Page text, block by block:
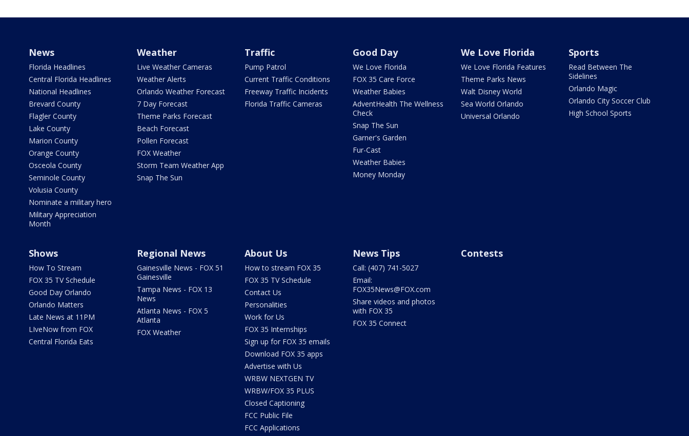
News
Florida Headlines
Central Florida Headlines
National Headlines
Brevard County
Flagler County
Lake County
Marion County
Orange County
Osceola County
Seminole County
Volusia County
Nominate a military hero
Military Appreciation
Month
Weather
Live Weather Cameras
Weather Alerts
Orlando Weather Forecast
7 Day Forecast
Theme Parks Forecast
Beach Forecast
Pollen Forecast
FOX Weather
Storm Team Weather App
Snap The Sun
Traffic
Pump Patrol
Current Traffic Conditions
Freeway Traffic Incidents
Florida Traffic Cameras
Good Day
We Love Florida
FOX 35 Care Force
Weather Babies
AdventHealth The Wellness
Check
Snap The Sun
Garner's Garden
Fur-Cast
Weather Babies
Money Monday
We Love Florida
We Love Florida Features
Theme Parks News
Walt Disney World
Sea World Orlando
Universal Orlando
Sports
Read Between The
Sidelines
Orlando Magic
Orlando City Soccer Club
High School Sports
Shows
How To Stream
FOX 35 TV Schedule
Good Day Orlando
Orlando Matters
Late News at 11PM
LIveNow from FOX
Central Florida Eats
Regional News
Gainesville News - FOX 51
Gainesville
Tampa News - FOX 13
News
Atlanta News - FOX 5
Atlanta
FOX Weather
About Us
How to stream FOX 35
FOX 35 TV Schedule
Contact Us
Personalities
Work for Us
FOX 35 Internships
Sign up for FOX 35 emails
Download FOX 35 apps
Advertise with Us
WRBW NEXTGEN TV
WRBW/FOX 35 PLUS
Closed Captioning
FCC Public File
FCC Applications
News Tips
Call: (407) 741-5027
Email:
FOX35News@FOX.com
Share videos and photos
with FOX 35
FOX 35 Connect
Contests